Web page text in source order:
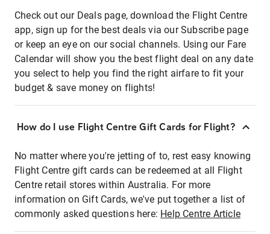
Check out our Deals page, download the Flight Centre
app, sign up for the best deals via our Subscribe page
or keep an eye on our social channels. Using our Fare
Calendar will show you the best flight deal on any date
you select to help you find the right airfare to fit your
budget & save money on flights!
How do I use Flight Centre Gift Cards for Flight?
No matter where you're jetting of to, rest easy knowing
Flight Centre gift cards can be redeemed at all Flight
Centre retail stores within Australia. For more
information on Gift Cards, we've put together a list of
commonly asked questions here: Help Centre Article